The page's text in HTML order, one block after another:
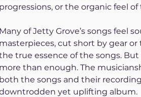
progressions, or the organic feel
Many of Jetty Grove’s songs feel
masterpieces, cut short by gear
true essence of the songs.
more than enough. The
both the songs and their
yet uplifting album.